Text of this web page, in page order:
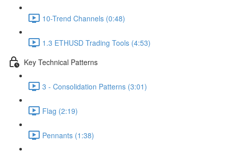
10-Trend Channels (0:48)
1.3 ETHUSD Trading Tools (4:53)
Key Technical Patterns
3 - Consolidation Patterns (3:01)
Flag (2:19)
Pennants (1:38)